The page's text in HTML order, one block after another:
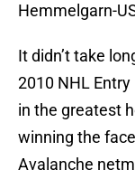
Hemmelgarn-
It didn’t take
2010 NHL
in the greatest
winning the
Avalanche